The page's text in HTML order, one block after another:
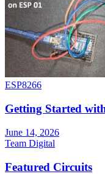
ESP8266
Getting Started
June 14, 2026
Team Digital
Featured Circuits